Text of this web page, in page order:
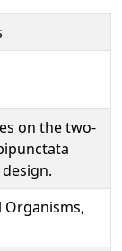
on the two-
design.
Organisms,